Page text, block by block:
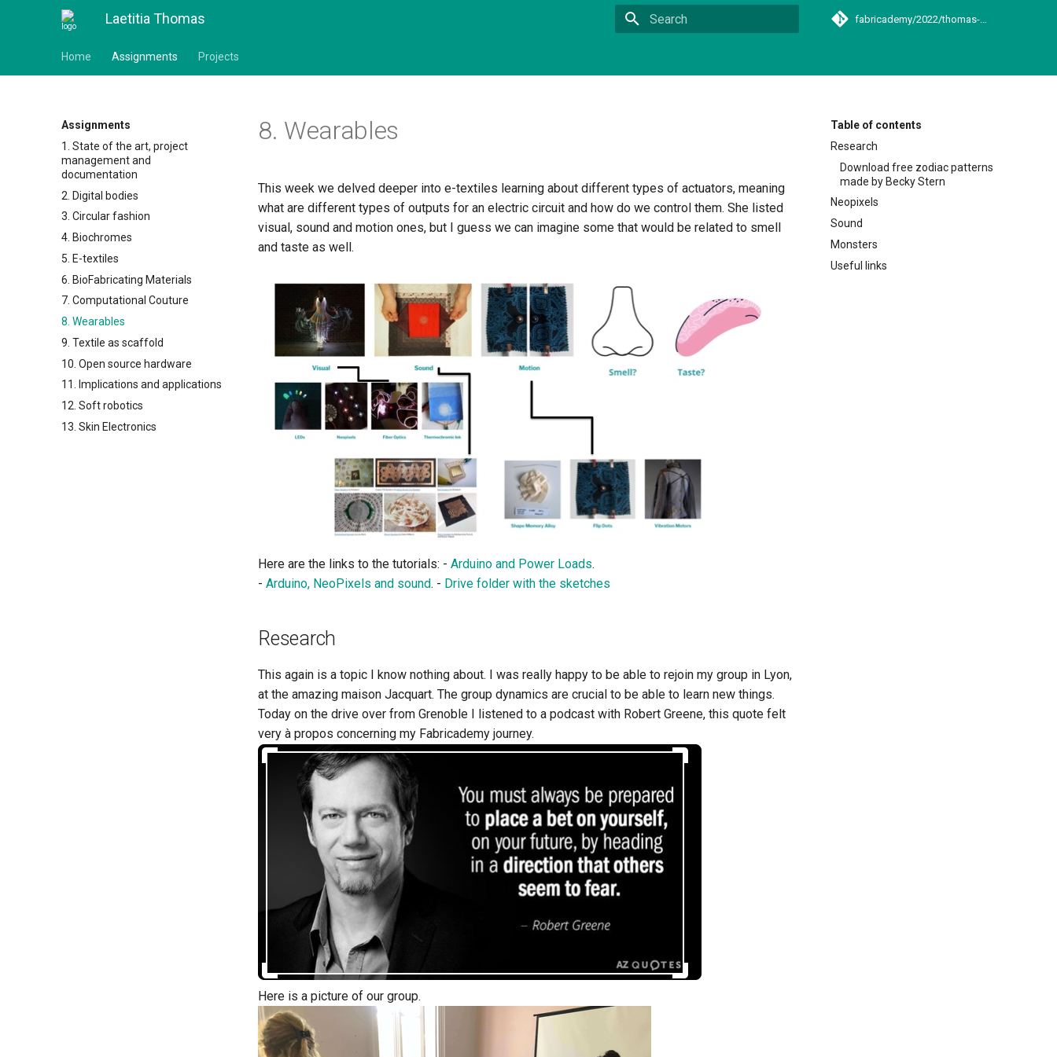
Laetitia Thomas
Home Assignments Projects
Assignments
1. State of the art, project
management and
documentation
2. Digital bodies
3. Circular fashion
4. Biochromes
5. E-textiles
6. BioFabricating Materials
7. Computational Couture
8. Wearables
9. Textile as scaffold
10. Open source hardware
11. Implications and applications
12. Soft robotics
13. Skin Electronics
Table of contents
Research
Download free zodiac patterns
made by Becky Stern
Neopixels
Sound
Monsters
Useful links
8. Wearables
This week we delved deeper into e-textiles learning about different types of actuators, meaning
what are different types of outputs for an electric circuit and how do we control them. She listed
visual, sound and motion ones, but I guess we can imagine some that would be related to smell
and taste as well.
Here are the links to the tutorials: - Arduino and Power Loads.
- Arduino, NeoPixels and sound. - Drive folder with the sketches
Research
This again is a topic I know nothing about. I was really happy to be able to rejoin my group in Lyon,
at the amazing maison Jacquart. The group dynamics are crucial to be able to learn new things.
Today on the drive over from Grenoble I listened to a podcast with Robert Greene, this quote felt
very à propos concerning my Fabricademy journey.
Here is a picture of our group.